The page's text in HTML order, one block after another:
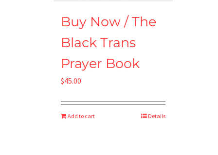
Buy Now / The
Black Trans
Prayer Book
$45.00
Add to cart Details